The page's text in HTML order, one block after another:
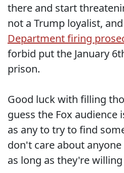
there and start
not a Trump loyalist,
Department firing
forbid put the January
prison.
Good luck with filling
guess the Fox audience
as any to try to find
don't care about
as long as they're